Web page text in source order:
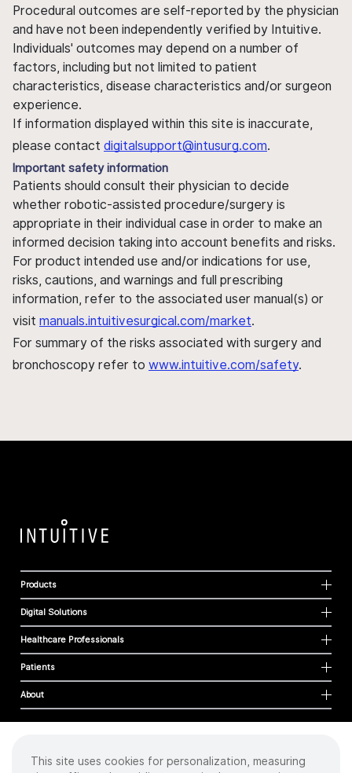
Procedural outcomes are self-reported by the physician
and have not been independently verified by Intuitive.
Individuals' outcomes may depend on a number of
factors, including but not limited to patient
characteristics, disease characteristics and/or surgeon
experience.
If information displayed within this site is inaccurate,
please contact digitalsupport@intusurg.com.
Important safety information
Patients should consult their physician to decide
whether robotic-assisted procedure/surgery is
appropriate in their individual case in order to make an
informed decision taking into account benefits and risks.
For product intended use and/or indications for use,
risks, cautions, and warnings and full prescribing
information, refer to the associated user manual(s) or
visit manuals.intuitivesurgical.com/market.
For summary of the risks associated with surgery and
bronchoscopy refer to www.intuitive.com/safety.
Products
Digital Solutions
Healthcare Professionals
Patients
About
Cookies
This site uses cookies for personalization, measuring